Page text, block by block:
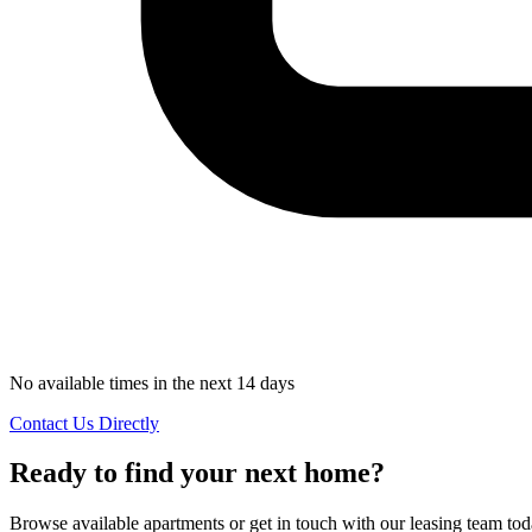
No available times in the next 14 days
Contact Us Directly
Ready to find your next home?
Browse available apartments or get in touch with our leasing team